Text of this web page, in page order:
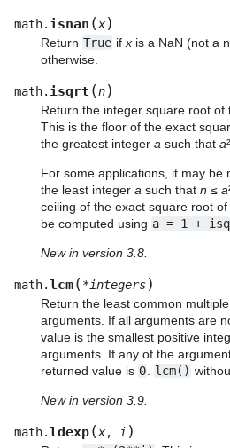
math. isnan (x)
Return True if x is a NaN (not a
otherwise.
math. isqrt (n)
Return the integer square root
This is the floor of the exact
the greatest integer a such that a
For some applications, it may be
the least integer a such that n ≤ a
ceiling of the exact square root of
be computed using a = 1 +
New in version 3.8.
math.lcm(*integers)
Return the least common
arguments. If all arguments are
value is the smallest positive
arguments. If any of the
returned value is 0 lcm()
New in version 3.9.
math.ldexp(x, i )